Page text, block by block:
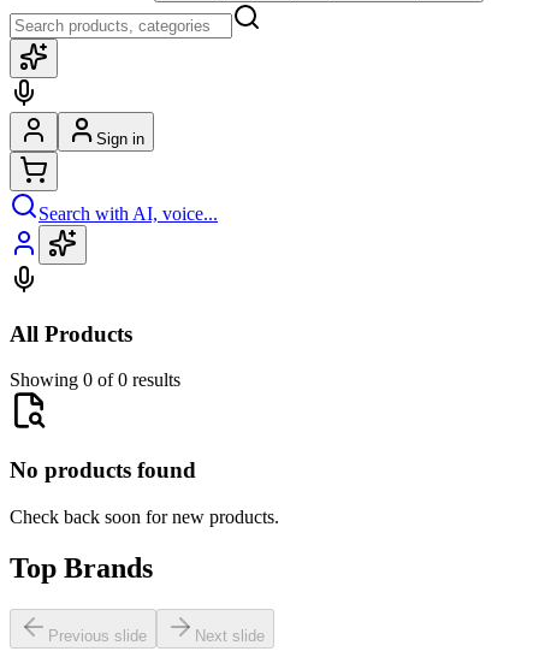
Sign in
Search with AI, voice...
All Products
Showing 0 of 0 results
No products found
Check back soon for new products.
Top Brands
Previous slide Next slide